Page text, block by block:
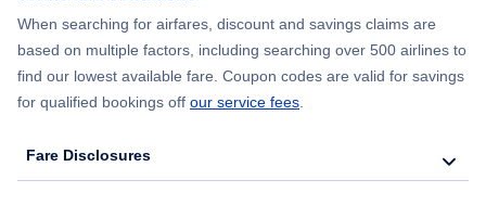
Flights from New York City to Barcelona
When searching for airfares, discount and savings claims are
based on multiple factors, including searching over 500 airlines to
find our lowest available fare. Coupon codes are valid for savings
for qualified bookings off our service fees
Fare Disclosures